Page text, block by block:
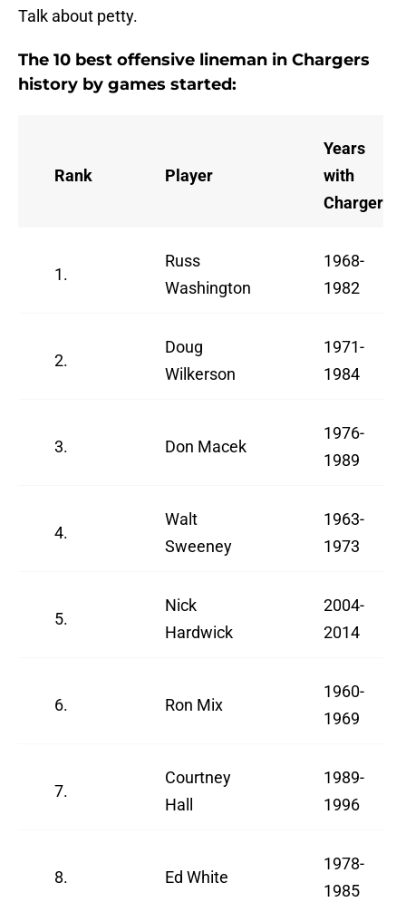
Talk about petty.
The 10 best offensive lineman in Chargers
history by games started:
Rank Player
Years
with
Chargers
1.
Russ
Washington
1968-
1982
2.
Doug
Wilkerson
1971-
1984
3. Don Macek
1976-
1989
4.
Walt
Sweeney
1963-
1973
5.
Nick
Hardwick
2004-
2014
6. Ron Mix
1960-
1969
7.
Courtney
Hall
1989-
1996
8. Ed White
1978-
1985